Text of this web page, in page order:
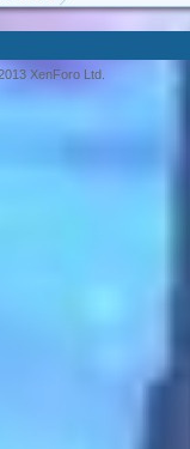
XenForo Ltd.